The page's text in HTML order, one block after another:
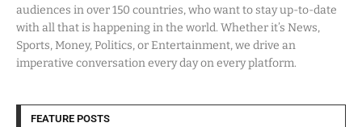
audiences in over 150 countries, who want to stay up-to-date
with all that is happening in the world. Whether it’s News,
Sports, Money, Politics, or Entertainment, we drive an
imperative conversation every day on every platform.
FEATURE POSTS